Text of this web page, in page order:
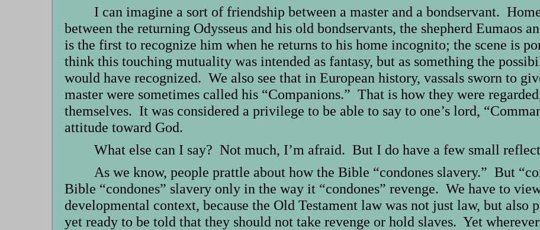
I can imagine a sort of friendship between a master and a bondservant.
between the returning Odysseus and his old bondservants, the shepherd Eumaos
is the first to recognize him when he returns to his home incognito; the scene is
think this touching mutuality was intended as fantasy, but as something the
would have recognized. We also see that in European history, vassals sworn to
master were sometimes called his “Companions.” That is how they were
themselves. It was considered a privilege to be able to say to one’s lord,
attitude toward God.
What else can I say? Not much, I’m afraid. But I do have a few small
As we know, people prattle about how the Bible “condones slavery.” But
Bible “condones” slavery only in the way it “condones” revenge. We have to
developmental context, because the Old Testament law was not just law, but also
yet ready to be told that they should not take revenge or hold slaves. Yet